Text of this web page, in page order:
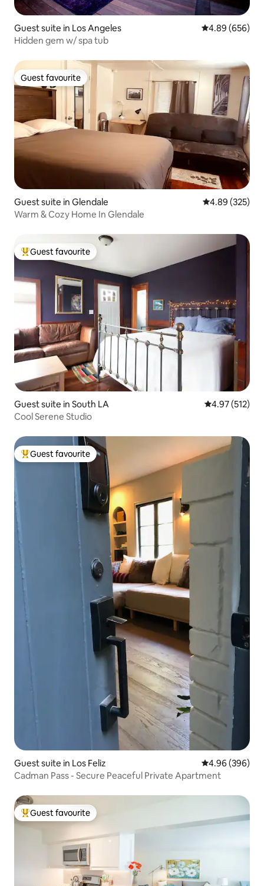
Guest suite in Los Angeles 4.89 out of 5
4.89 (656)
Hidden gem w/ spa tub
Guest favourite
Guest favourite
Guest suite in Glendale 4.89 out of 5
4.89 (325)
Warm & Cozy Home In Glendale
Top guest favourite
Guest favourite
Guest suite in South LA 4.97 out of 5
4.97 (512)
Cool Serene Studio
Top guest favourite
Guest favourite
Guest suite in Los Feliz 4.96 out of 5
4.96 (396)
Cadman Pass - Secure Peaceful Private Apartment
Top guest favourite
Guest favourite